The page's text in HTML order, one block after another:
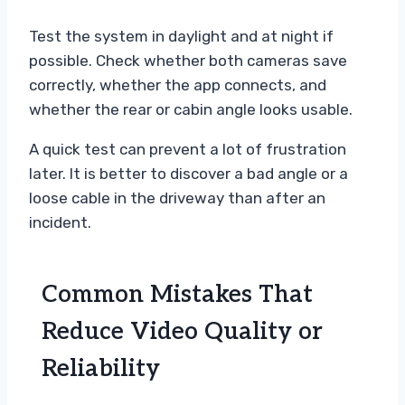
Test the system in daylight and at night if
possible. Check whether both cameras save
correctly, whether the app connects, and
whether the rear or cabin angle looks usable.
A quick test can prevent a lot of frustration
later. It is better to discover a bad angle or a
loose cable in the driveway than after an
incident.
Common Mistakes That
Reduce Video Quality or
Reliability